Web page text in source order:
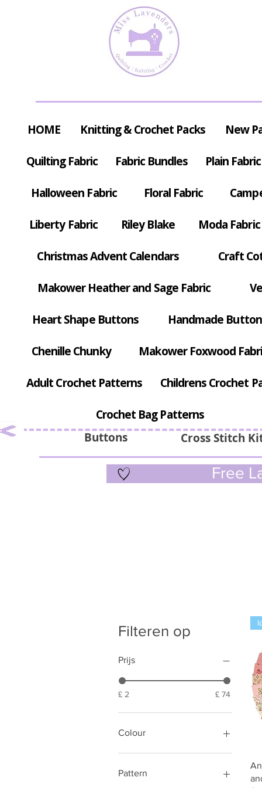
Buttons Cross Stitch
HOME Knitting & Crochet Packs New
Quilting Fabric Fabric Bundles Plain Fabric
Halloween Fabric Floral Fabric
Liberty Fabric Riley Blake Moda Fabric
Christmas Advent Calendars Craft
Makower Heather and Sage Fabric
Heart Shape Buttons Handmade
Chenille Chunky Makower Foxwood
Adult Crochet Patterns Childrens Crochet
Crochet Bag Patterns
Free
Filteren op
Prijs
£ 2 £ 74
Colour
Black
Blue
Pattern